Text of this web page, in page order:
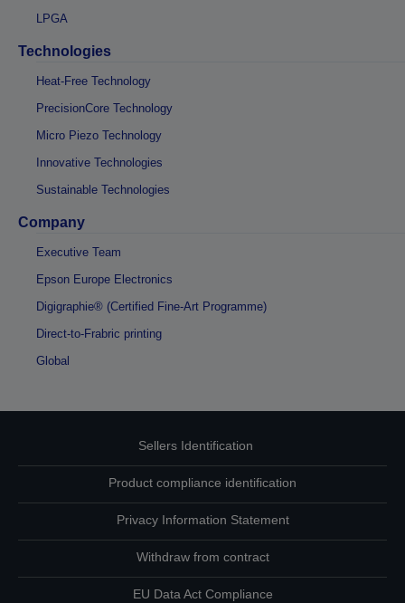
LPGA
Technologies
Heat-Free Technology
PrecisionCore Technology
Micro Piezo Technology
Innovative Technologies
Sustainable Technologies
Company
Executive Team
Epson Europe Electronics
Digigraphie® (Certified Fine-Art Programme)
Direct-to-Frabric printing
Global
Sellers Identification
Product compliance identification
Privacy Information Statement
Withdraw from contract
EU Data Act Compliance